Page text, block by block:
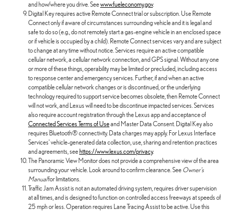
and how/where you drive. Seewww.fueleconomy.gov.
Digital Key requires active Remote Connect trial or subscription. Use Remote
Connect only if aware of circumstances surrounding vehicle and it is legal and
safe to do so (e.g., do not remotely start a gas-engine vehicle in an enclosed space
or if vehicle is occupied by a child). Remote Connect services vary and are subject
to change at any time without notice. Services require an active compatible
cellular network, a cellular network connection, and GPS signal. Without any one
or more of these things, operability may be limited or precluded, including access
to response center and emergency services. Further, if and when an active
compatible cellular network changes or is discontinued, or the underlying
technology required to support service becomes obsolete, then Remote Connect
will not work, and Lexus will need to be discontinue impacted services. Services
also require account registration through the Lexus app and acceptance of
Connected Services Terms of Useand Master Data Consent. Digital Key also
requires Bluetooth® connectivity. Data charges may apply. For Lexus Interface
Services' vehicle-generated data collection, use, sharing and retention practices
and agreements, see https://www.lexus.com/privacy.
The Panoramic View Monitor does not provide a comprehensive view of the area
surrounding your vehicle. Look around to confirm clearance. See Owner's
Manualfor limitations.
Traffic Jam Assist is not an automated driving system, requires driver supervision
at all times, and is designed to function on controlled access freeways at speeds of
25 mph or less. Operation requires Lane Tracing Assist to be active. Use this